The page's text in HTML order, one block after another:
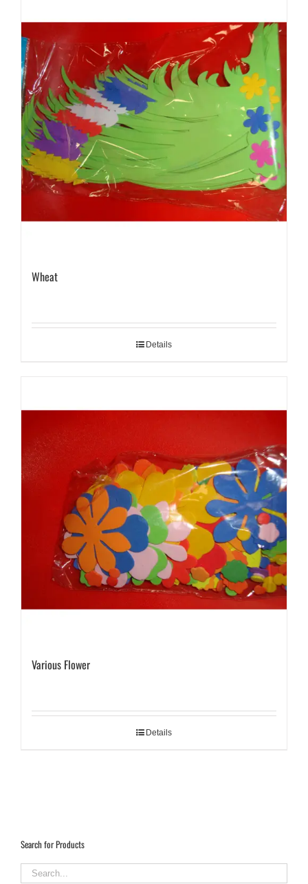
Wheat
Details
Various Flower
Details
Search for Products